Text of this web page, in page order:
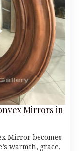
Mirrors in
Mirror becomes
warmth, grace,